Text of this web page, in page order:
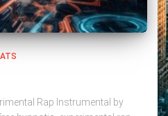
Rap Instrumental by